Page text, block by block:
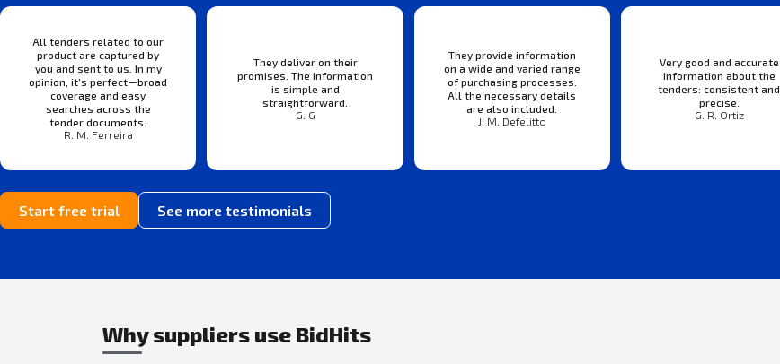
All tenders related to our
product are captured by
you and sent to us. In my
opinion, it’s perfect—broad
coverage and easy
searches across the
tender documents.
R. M. Ferreira
They deliver on their
promises. The information
is simple and
straightforward.
G. G
They provide information
on a wide and varied range
of purchasing processes.
All the necessary details
are also included.
J. M. Defelitto
Very good and accurate
information about the
tenders: consistent and
precise.
G. R. Ortiz
Start free trial See more testimonials
Why suppliers use BidHits